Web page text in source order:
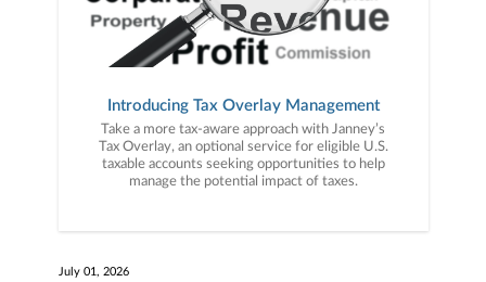
Introducing Tax Overlay Management
Take a more tax-aware approach with Janney’s
Tax Overlay, an optional service for eligible U.S.
taxable accounts seeking opportunities to help
manage the potential impact of taxes.
July 01, 2026